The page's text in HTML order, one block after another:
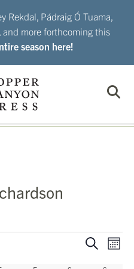
Rekdal, Pádraig Ó Tuama,
more forthcoming this
season here!
Events
Search